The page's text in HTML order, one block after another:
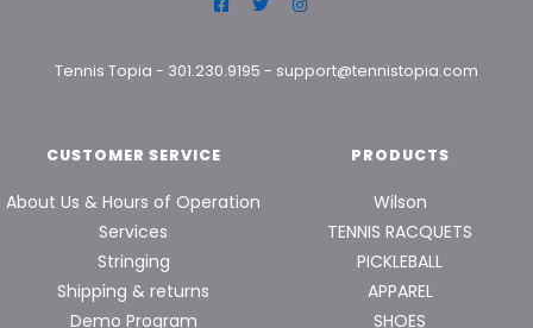
Tennis Topia - 301.230.9195 - support@tennistopia.com
CUSTOMER SERVICE
About Us & Hours of Operation
Services
Stringing
Shipping & returns
Demo Program
PRODUCTS
Wilson
TENNIS RACQUETS
PICKLEBALL
APPAREL
SHOES